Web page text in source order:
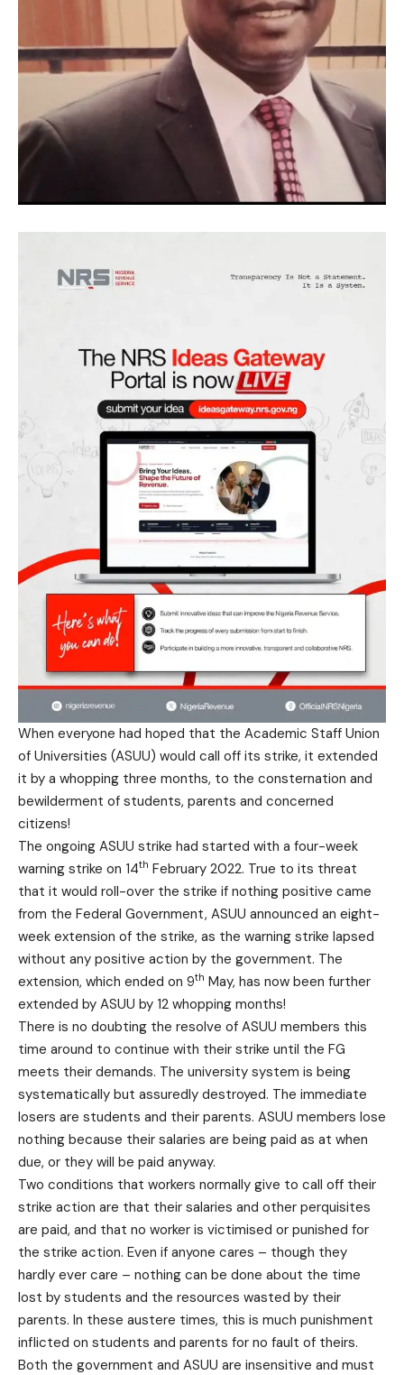
When everyone had hoped that the Academic Staff Union
of Universities (ASUU) would call off its strike, it extended
it by a whopping three months, to the consternation and
bewilderment of students, parents and concerned
citizens!
The ongoing ASUU strike had started with a four-week
warning strike on 14th February 2022. True to its threat
that it would roll-over the strike if nothing positive came
from the Federal Government, ASUU announced an eight-
week extension of the strike, as the warning strike lapsed
without any positive action by the government. The
extension, which ended on 9th May, has now been further
extended by ASUU by 12 whopping months!
There is no doubting the resolve of ASUU members this
time around to continue with their strike until the FG
meets their demands. The university system is being
systematically but assuredly destroyed. The immediate
losers are students and their parents. ASUU members lose
nothing because their salaries are being paid as at when
due, or they will be paid anyway.
Two conditions that workers normally give to call off their
strike action are that their salaries and other perquisites
are paid, and that no worker is victimised or punished for
the strike action. Even if anyone cares – though they
hardly ever care – nothing can be done about the time
lost by students and the resources wasted by their
parents. In these austere times, this is much punishment
inflicted on students and parents for no fault of theirs.
Both the government and ASUU are insensitive and must